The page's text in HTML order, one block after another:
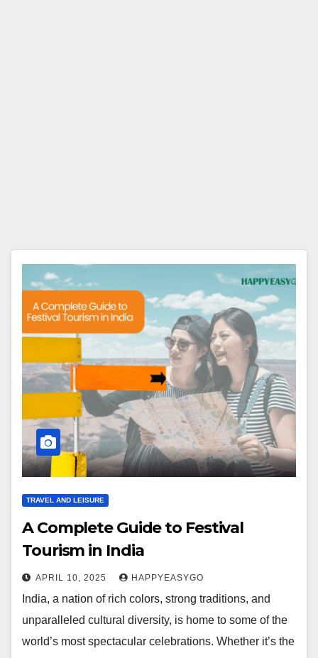
TRAVEL AND LEISURE
A Complete Guide to Festival
Tourism in India
APRIL 10, 2025 HAPPYEASYGO
India, a nation of rich colors, strong traditions, and
unparalleled cultural diversity, is home to some of the
world’s most spectacular celebrations. Whether it’s the